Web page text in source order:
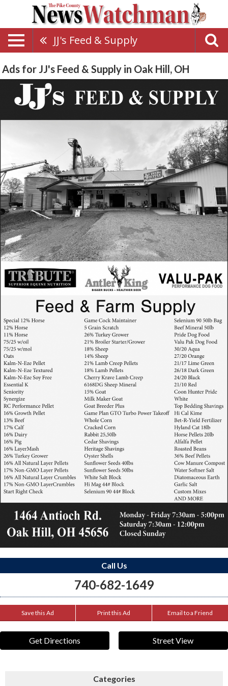
JJ's Feed & Supply
Ads for JJ's Feed & Supply in Oak Hill, OH
Call Us
740-682-1649
Save this Ad Print this Ad Email to a Friend
Get Directions Street View
Categories